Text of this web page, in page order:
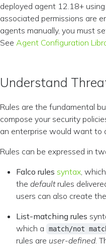
deployed agent 12.18+
associated permissions are
agents manually, you must
See Agent Configuration
Understand
Rules are the fundamental
compose your security
an enterprise would want to
Rules can be expressed in
Falco rules syntax ,
the defaultrules
users can also create
List-matching rules
which a
match/not
rules are user-defined.